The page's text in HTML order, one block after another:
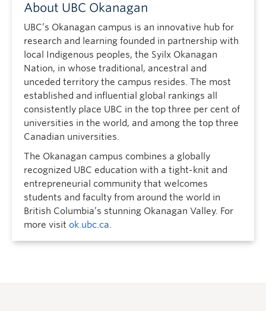
About UBC Okanagan
UBC’s Okanagan campus is an innovative hub for
research and learning founded in partnership with
local Indigenous peoples, the Syilx Okanagan
Nation, in whose traditional, ancestral and
unceded territory the campus resides. The most
established and influential global rankings all
consistently place UBC in the top three per cent of
universities in the world, and among the top three
Canadian universities.
The Okanagan campus combines a globally
recognized UBC education with a tight-knit and
entrepreneurial community that welcomes
students and faculty from around the world in
British Columbia’s stunning Okanagan Valley. For
more visit ok.ubc.ca.